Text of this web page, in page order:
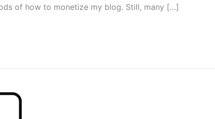
of how to monetize my blog. Still, many […]